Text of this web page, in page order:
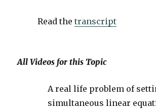
Read thetranscript
All Videos for this Topic
A real life problem of
simultaneous linear